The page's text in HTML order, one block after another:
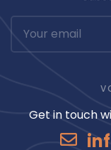
Get in touch